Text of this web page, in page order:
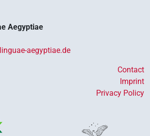
Aegyptiae
aegyptiae.de
Contact
Imprint
Privacy Policy